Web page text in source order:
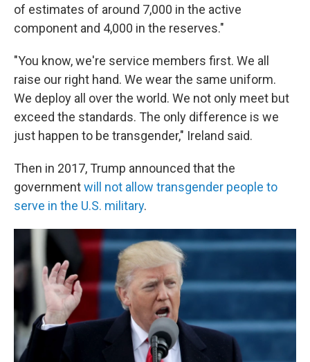
of estimates of around 7,000 in the active
component and 4,000 in the reserves."
"You know, we're service members first. We all
raise our right hand. We wear the same uniform.
We deploy all over the world. We not only meet but
exceed the standards. The only difference is we
just happen to be transgender," Ireland said.
Then in 2017, Trump announced that the
governmentwill not allow transgender people to
serve in the U.S. military.